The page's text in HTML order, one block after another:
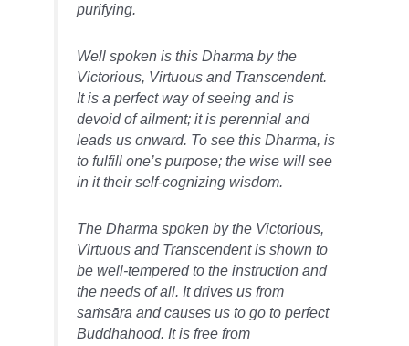
purifying.
Well spoken is this Dharma by the
Victorious, Virtuous and Transcendent.
It is a perfect way of seeing and is
devoid of ailment; it is perennial and
leads us onward. To see this Dharma, is
to fulfill one’s purpose; the wise will see
in it their self-cognizing wisdom.
The Dharma spoken by the Victorious,
Virtuous and Transcendent is shown to
be well-tempered to the instruction and
the needs of all. It drives us from
saṁsāra and causes us to go to perfect
Buddhahood. It is free from